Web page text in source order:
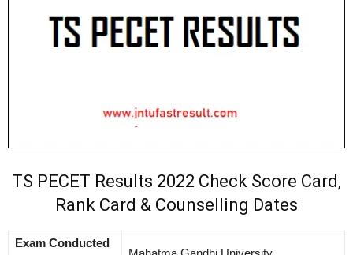
TS PECET Results 2022 Check Score Card,
Rank Card & Counselling Dates
Exam Conducted